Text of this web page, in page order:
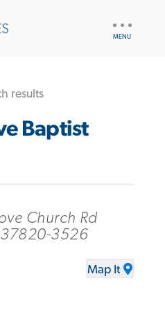
results
Baptist
Church Rd
3526
Map It